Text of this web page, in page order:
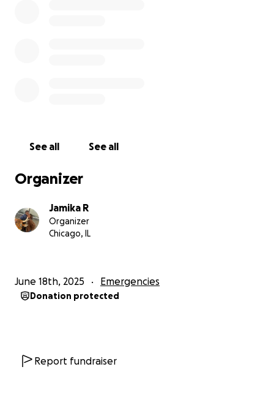
See all See all
Organizer
Jamika R
Organizer
Chicago, IL
June 18th, 2025 Emergencies
Donation protected
Report fundraiser